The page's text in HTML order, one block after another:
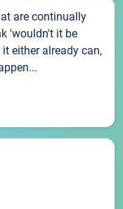
are continually
'wouldn't it be
either already can,